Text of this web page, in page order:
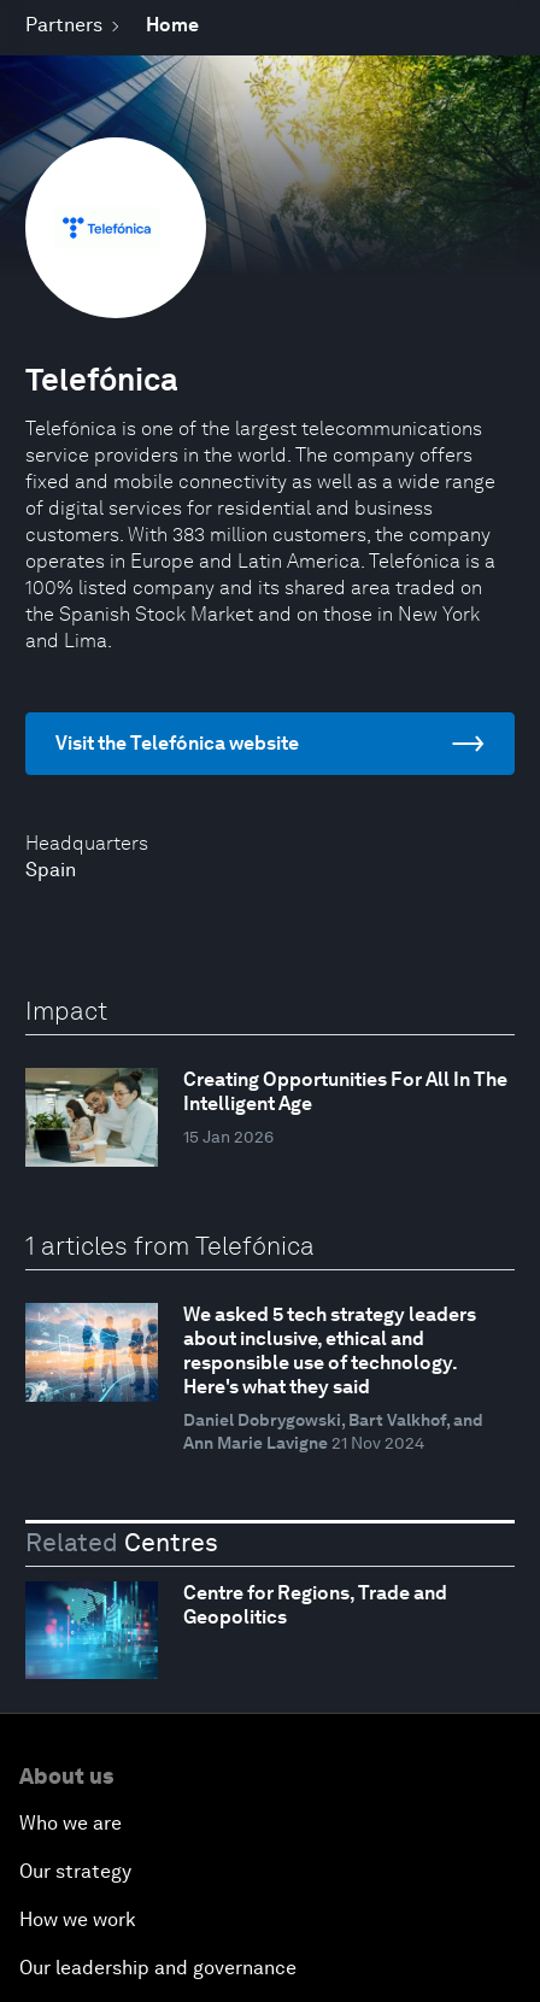
Partners Home
Headquarters
Spain
Telefónica
Telefónica is one of the largest telecommunications
service providers in the world. The company offers
fixed and mobile connectivity as well as a wide range
of digital services for residential and business
customers. With 383 million customers, the company
operates in Europe and Latin America. Telefónica is a
100% listed company and its shared area traded on
the Spanish Stock Market and on those in New York
and Lima.
Visit the Telefónica website
Impact
Creating Opportunities For All In The
Intelligent Age
15 Jan 2026
1 articles from Telefónica
We asked 5 tech strategy leaders
about inclusive, ethical and
responsible use of technology.
Here's what they said
Daniel Dobrygowski, Bart Valkhof, and
Ann Marie Lavigne 21 Nov 2024
Related Centres
Centre for Regions, Trade and
Geopolitics
About us
Who we are
Our strategy
How we work
Our leadership and governance